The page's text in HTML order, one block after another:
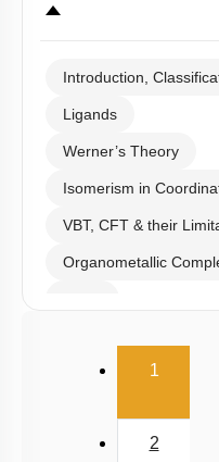
Introduction,
Ligands
Werner’s Theory
Isomerism in
VBT, CFT & their
Organometallic
1
2